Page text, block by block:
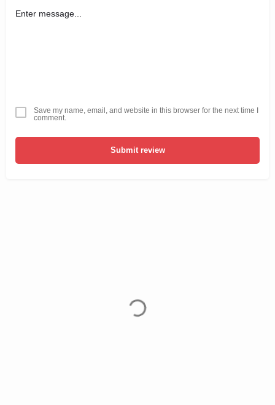
Save my name, email, and website in this browser for the next time I
comment.
Submit review